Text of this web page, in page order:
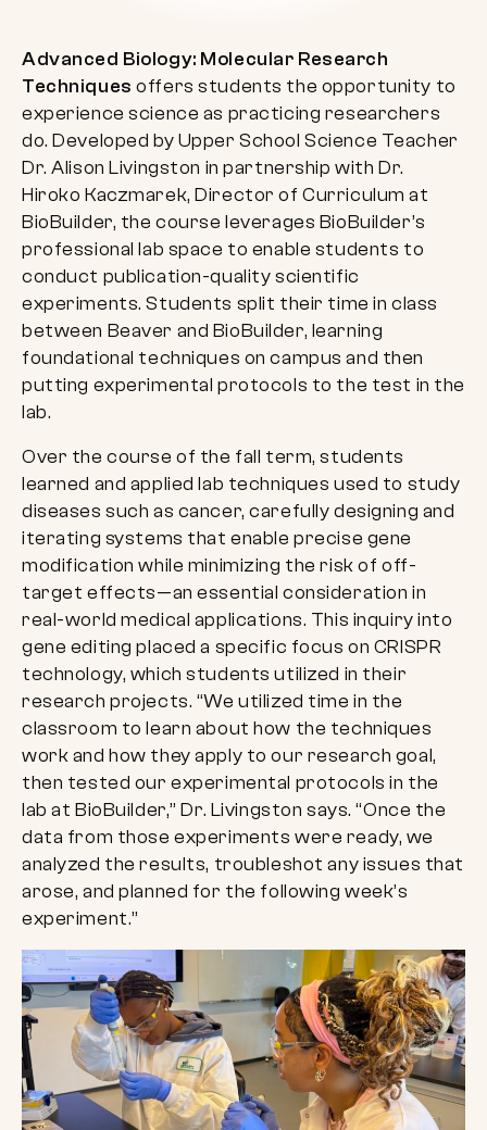
Advanced Biology: Molecular Research
Techniques offers students the opportunity to
experience science as practicing researchers
do. Developed by Upper School Science Teacher
Dr. Alison Livingston in partnership with Dr.
Hiroko Kaczmarek, Director of Curriculum at
BioBuilder, the course leverages BioBuilder’s
professional lab space to enable students to
conduct publication-quality scientific
experiments. Students split their time in class
between Beaver and BioBuilder, learning
foundational techniques on campus and then
putting experimental protocols to the test in the
lab.
Over the course of the fall term, students
learned and applied lab techniques used to study
diseases such as cancer, carefully designing and
iterating systems that enable precise gene
modification while minimizing the risk of off-
target effects—an essential consideration in
real-world medical applications. This inquiry into
gene editing placed a specific focus on CRISPR
technology, which students utilized in their
research projects. “We utilized time in the
classroom to learn about how the techniques
work and how they apply to our research goal,
then tested our experimental protocols in the
lab at BioBuilder,” Dr. Livingston says. “Once the
data from those experiments were ready, we
analyzed the results, troubleshot any issues that
arose, and planned for the following week’s
experiment.”